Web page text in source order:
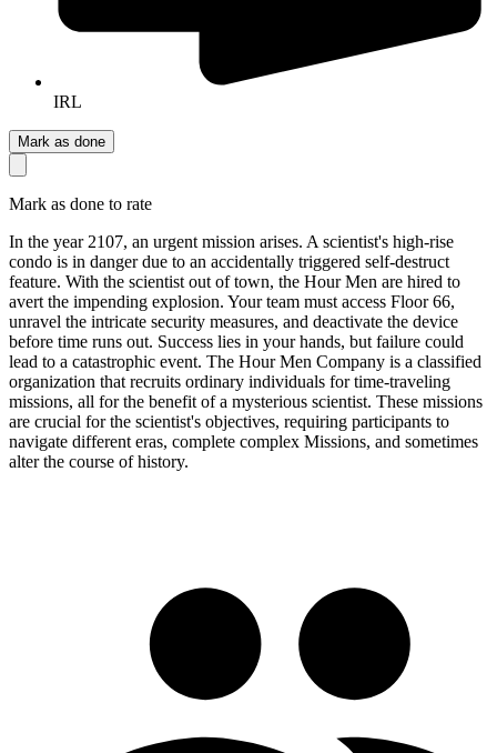
IRL
Mark as done
Mark as done to rate
In the year 2107, an urgent mission arises. A scientist's high-rise
condo is in danger due to an accidentally triggered self-destruct
feature. With the scientist out of town, the Hour Men are hired to
avert the impending explosion. Your team must access Floor 66,
unravel the intricate security measures, and deactivate the device
before time runs out. Success lies in your hands, but failure could
lead to a catastrophic event. The Hour Men Company is a classified
organization that recruits ordinary individuals for time-traveling
missions, all for the benefit of a mysterious scientist. These missions
are crucial for the scientist's objectives, requiring participants to
navigate different eras, complete complex Missions, and sometimes
alter the course of history.